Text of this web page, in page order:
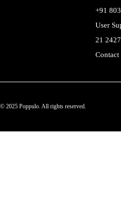
+91
User
21
Contact
© 2025 Poppulo. All rights reserved.